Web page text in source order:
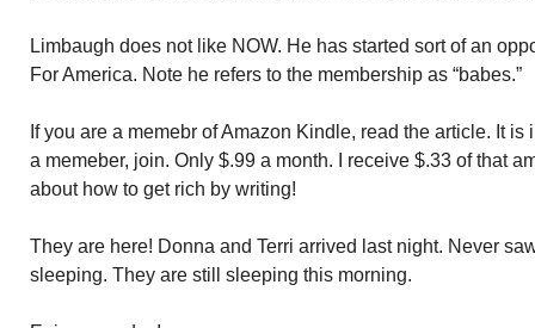
Limbaugh does not like NOW. He has started sort of an
For America. Note he refers to the membership as “babes.”
If you are a memebr of Amazon Kindle, read the article. It
a memeber, join. Only $.99 a month. I receive $.33 of that
about how to get rich by writing!
They are here! Donna and Terri arrived last night. Never
sleeping. They are still sleeping this morning.